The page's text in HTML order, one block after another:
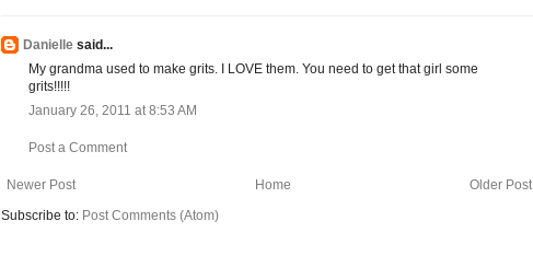
Danielle said...
My grandma used to make grits. I LOVE them. You need to get that girl some
grits!!!!!
January 26, 2011 at 8:53 AM
Post a Comment
Newer Post Older Post
Home
Subscribe to: Post Comments (Atom)